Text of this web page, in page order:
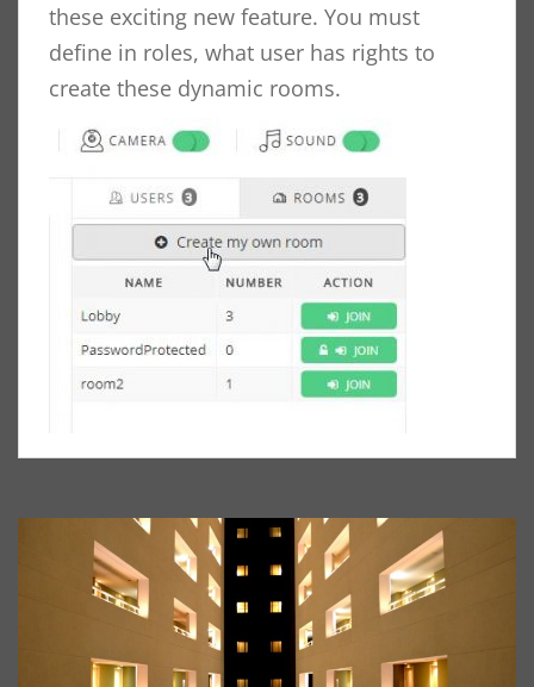
these exciting new feature. You must
define in roles, what user has rights to
create these dynamic rooms.